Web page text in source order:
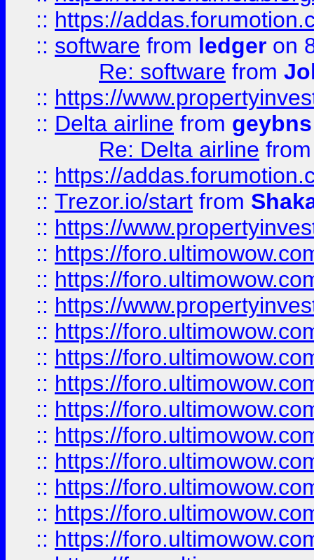
:: https://
:: software from ledger on
Re: software from
:: https://
:: Delta airline from geybns
Re: Delta airline
:: https://
:: Trezor.io/start from
:: https://
:: https://
:: https://
:: https://
:: https://
:: https://
:: https://
:: https://
:: https://
:: https://
:: https://
:: https://
:: https://